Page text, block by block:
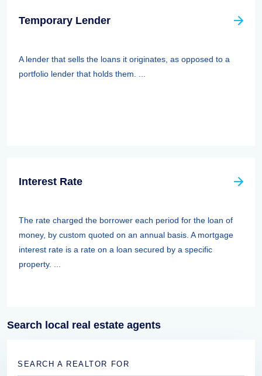
Temporary Lender
A lender that sells the loans it originates, as opposed to a
portfolio lender that holds them. ...
Interest Rate
The rate charged the borrower each period for the loan of
money, by custom quoted on an annual basis. A mortgage
interest rate is a rate on a loan secured by a specific
property. ...
Search local real estate agents
SEARCH A REALTOR FOR